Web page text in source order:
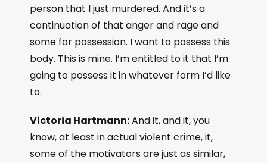
person that I just murdered. And it’s a
continuation of that anger and rage and
some for possession. I want to possess this
body. This is mine. I’m entitled to it that I’m
going to possess it in whatever form I’d like
to.
Victoria Hartmann:And it, and it, you
know, at least in actual violent crime, it,
some of the motivators are just as similar,